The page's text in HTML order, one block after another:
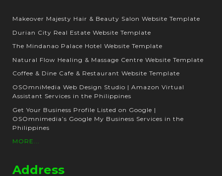
Makeover Majesty Hair & Beauty Salon Website Template
Durian City Real Estate Website Template
The Mindanao Palace Hotel Website Template
Natural Flow Healing & Massage Centre Website Template
Coffee & Dine Cafe & Restaurant Website Template
OSOmniMedia Web Design Studio | Amazon Virtual
Assistant Services in the Philippines
Get Your Business Profile Listed on Google |
OSOmnimedia’s Google My Business Services in the
Philippines
MORE...
Address